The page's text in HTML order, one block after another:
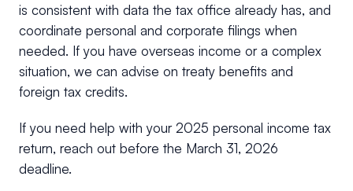
is consistent with data the tax office already has, and
coordinate personal and corporate filings when
needed. If you have overseas income or a complex
situation, we can advise on treaty benefits and
foreign tax credits.
If you need help with your 2025 personal income tax
return, reach out before the March 31, 2026
deadline.